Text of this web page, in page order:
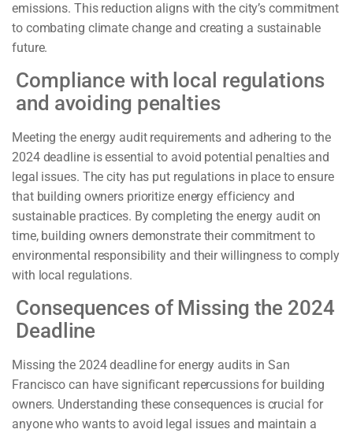
emissions. This reduction aligns with the city’s commitment
to combating climate change and creating a sustainable
future.
Compliance with local regulations
and avoiding penalties
Meeting the energy audit requirements and adhering to the
2024 deadline is essential to avoid potential penalties and
legal issues. The city has put regulations in place to ensure
that building owners prioritize energy efficiency and
sustainable practices. By completing the energy audit on
time, building owners demonstrate their commitment to
environmental responsibility and their willingness to comply
with local regulations.
Consequences of Missing the 2024
Deadline
Missing the 2024 deadline for energy audits in San
Francisco can have significant repercussions for building
owners. Understanding these consequences is crucial for
anyone who wants to avoid legal issues and maintain a